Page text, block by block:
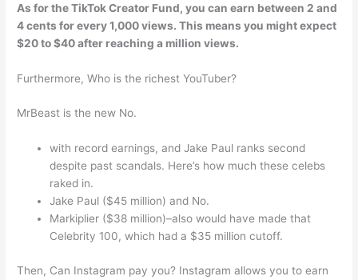
As for the TikTok Creator Fund, you can earn between 2 and
4 cents for every 1,000 views. This means you might expect
$20 to $40 after reaching a million views.
Furthermore, Who is the richest YouTuber?
MrBeast is the new No.
with record earnings, and Jake Paul ranks second
despite past scandals. Here’s how much these celebs
raked in.
Jake Paul ($45 million) and No.
Markiplier ($38 million)–also would have made that
Celebrity 100, which had a $35 million cutoff.
Then, Can Instagram pay you? Instagram allows you to earn